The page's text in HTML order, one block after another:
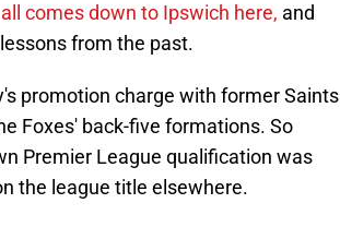
all comes down to Ipswich here, and
from the past.
promotion charge with former Saints
Foxes' back-five formations. So
Premier League qualification was
the league title elsewhere.